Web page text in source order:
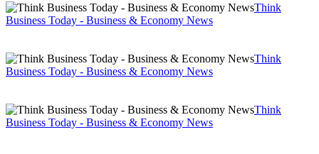
Think
Business Today - Business & Economy News
Think
Business Today - Business & Economy News
Think
Business Today - Business & Economy News